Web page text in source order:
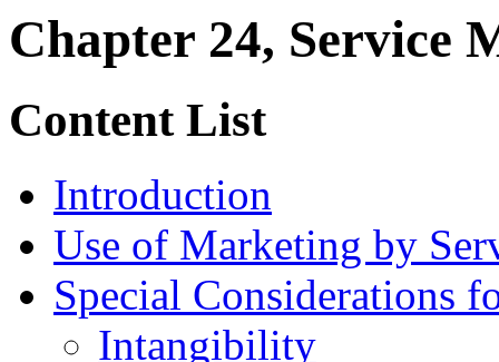
Chapter 24, Service
Content List
Introduction
Use of Marketing by
Special Considerations
Intangibility